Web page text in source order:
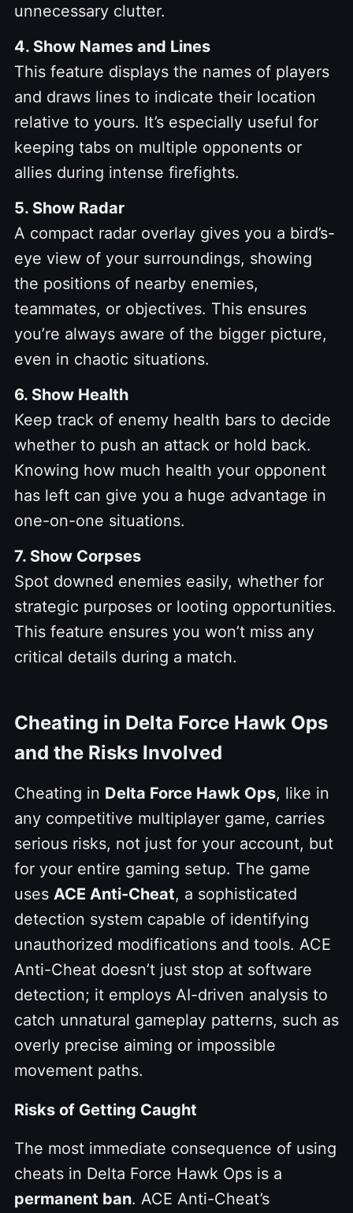
unnecessary clutter.
4. Show Names and Lines
This feature displays the names of players
and draws lines to indicate their location
relative to yours. It’s especially useful for
keeping tabs on multiple opponents or
allies during intense firefights.
5. Show Radar
A compact radar overlay gives you a bird’s-
eye view of your surroundings, showing
the positions of nearby enemies,
teammates, or objectives. This ensures
you’re always aware of the bigger picture,
even in chaotic situations.
6. Show Health
Keep track of enemy health bars to decide
whether to push an attack or hold back.
Knowing how much health your opponent
has left can give you a huge advantage in
one-on-one situations.
7. Show Corpses
Spot downed enemies easily, whether for
strategic purposes or looting opportunities.
This feature ensures you won’t miss any
critical details during a match.
Cheating in Delta Force Hawk Ops
and the Risks Involved
Cheating in Delta Force Hawk Ops, like in
any competitive multiplayer game, carries
serious risks, not just for your account, but
for your entire gaming setup. The game
uses ACE Anti-Cheat, a sophisticated
detection system capable of identifying
unauthorized modifications and tools. ACE
Anti-Cheat doesn’t just stop at software
detection; it employs AI-driven analysis to
catch unnatural gameplay patterns, such as
overly precise aiming or impossible
movement paths.
Risks of Getting Caught
The most immediate consequence of using
cheats in Delta Force Hawk Ops is a
permanent ban. ACE Anti-Cheat’s